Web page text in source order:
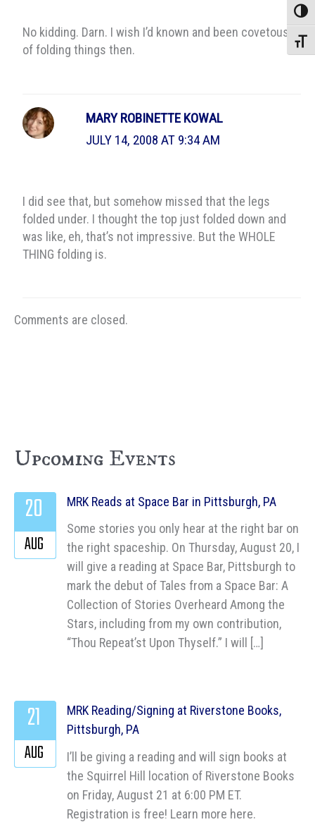
No kidding. Darn. I wish I’d known and been covetous
of folding things then.
MARY ROBINETTE KOWAL
JULY 14, 2008 AT 9:34 AM
I did see that, but somehow missed that the legs
folded under. I thought the top just folded down and
was like, eh, that’s not impressive. But the WHOLE
THING folding is.
Comments are closed.
Upcoming Events
MRK Reads at Space Bar in Pittsburgh, PA
Some stories you only hear at the right bar on
the right spaceship. On Thursday, August 20, I
will give a reading at Space Bar, Pittsburgh to
mark the debut of Tales from a Space Bar: A
Collection of Stories Overheard Among the
Stars, including from my own contribution,
“Thou Repeat’st Upon Thyself.” I will […]
20
AUG
MRK Reading/Signing at Riverstone Books,
Pittsburgh, PA
I’ll be giving a reading and will sign books at
the Squirrel Hill location of Riverstone Books
on Friday, August 21 at 6:00 PM ET.
Registration is free! Learn more here.
21
AUG